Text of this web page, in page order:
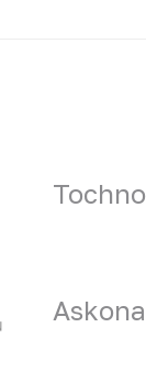
Tochno
Askona